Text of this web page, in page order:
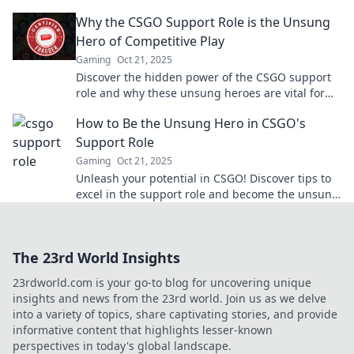
Why the CSGO Support Role is the Unsung
Hero of Competitive Play
Gaming Oct 21, 2025
Discover the hidden power of the CSGO support
role and why these unsung heroes are vital for
How to Be the Unsung Hero in CSGO's
Support Role
Gaming Oct 21, 2025
Unleash your potential in CSGO! Discover tips to
excel in the support role and become the unsung
The 23rd World Insights
23rdworld.com is your go-to blog for uncovering unique
insights and news from the 23rd world. Join us as we delve
into a variety of topics, share captivating stories, and provide
informative content that highlights lesser-known
perspectives in today's global landscape.